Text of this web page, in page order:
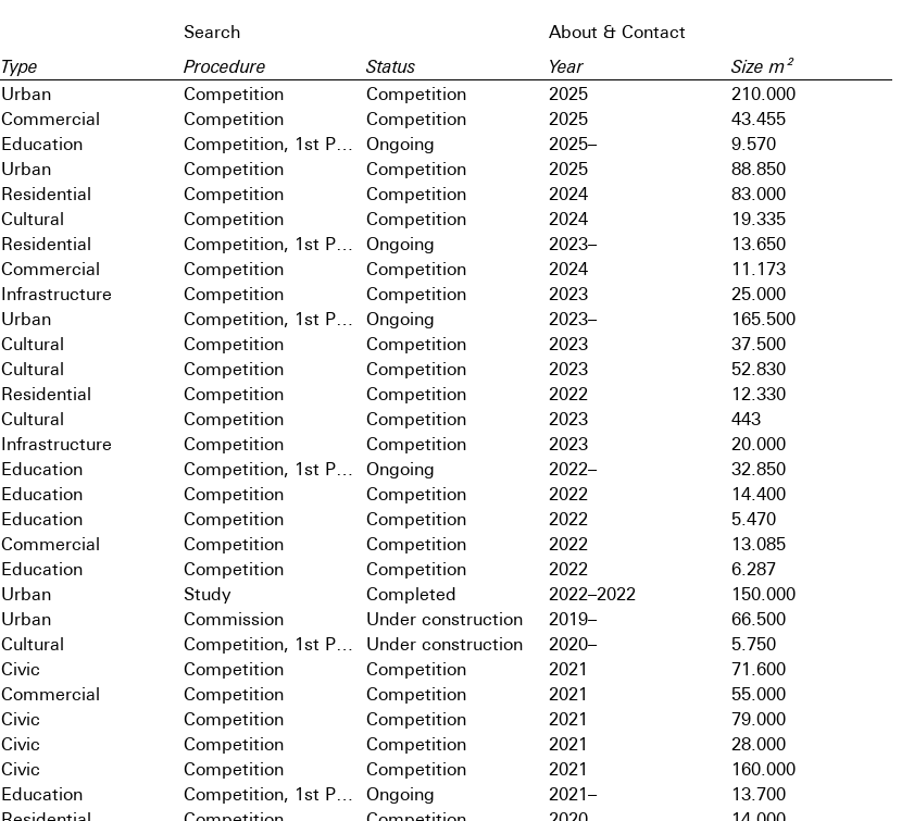
About & Contact
Type Procedure Status Year Size m²
Urban Competition Competition 2025
210.000
Commercial Competition Competition 2025
43.455
Education Competition, 1st Prize Ongoing 2025–
9.570
Urban Competition Competition 2025
88.850
Residential Competition Competition 2024
83.000
Cultural Competition Competition 2024
19.335
Residential Competition, 1st Prize Ongoing 2023–
13.650
Commercial Competition Competition 2024
11.173
Infrastructure Competition Competition 2023
25.000
Urban Competition, 1st Prize Ongoing 2023–
165.500
Cultural Competition Competition 2023
37.500
Cultural Competition Competition 2023
52.830
Residential Competition Competition 2022
12.330
Cultural Competition Competition 2023
443
Infrastructure Competition Competition 2023
20.000
Education Competition, 1st Prize Ongoing 2022–
32.850
Education Competition Competition 2022
14.400
Education Competition Competition 2022
5.470
Commercial Competition Competition 2022
13.085
Education Competition Competition 2022
6.287
Urban Study Completed 2022–2022
150.000
Urban Commission Under construction 2019–
66.500
Cultural Competition, 1st Prize Under construction 2020–
5.750
Civic Competition Competition 2021
71.600
Commercial Competition Competition 2021
55.000
Civic Competition Competition 2021
79.000
Civic Competition Competition 2021
28.000
Civic Competition Competition 2021
160.000
Education Competition, 1st Prize Ongoing 2021–
13.700